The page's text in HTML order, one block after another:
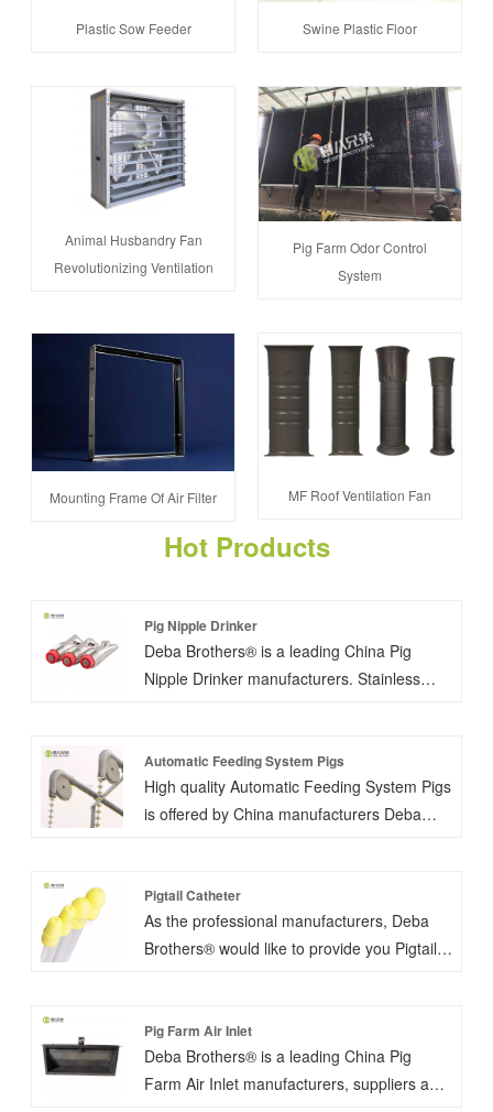
Plastic Sow Feeder Swine Plastic Floor
Animal Husbandry Fan
Revolutionizing Ventilation
Pig Farm Odor Control
System
Mounting Frame Of Air Filter MF Roof Ventilation Fan
Hot Products
Pig Nipple Drinker
Deba Brothers® is a leading China Pig
Nipple Drinker manufacturers. Stainless
(American pipe thread) is favorable.
Automatic Feeding System Pigs
High quality Automatic Feeding System Pigs
is offered by China manufacturers Deba
you our suggestion according to your pig
farm. The use of automatic feeding system
can meet the unmanned operation,
production efficiency, save feed and costs.
Pigtail Catheter
As the professional manufacturers, Deba
Brothers® would like to provide you Pigtail
materials, which is more in line with the
physiological structure characteristics of
pigs. It is soft and not easy to damage the
Pig Farm Air Inlet
Deba Brothers® is a leading China Pig
Farm Air Inlet manufacturers, suppliers and